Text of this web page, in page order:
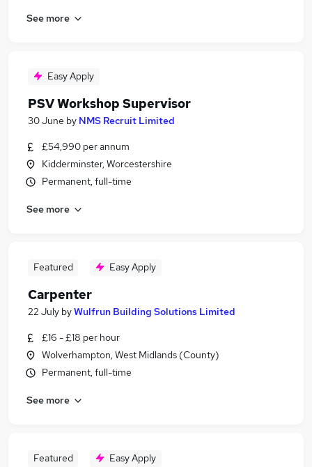
See more
Easy Apply
PSV Workshop Supervisor
30 June by NMS Recruit Limited
£54,990 per annum
Kidderminster, Worcestershire
Permanent, full-time
See more
Featured Easy Apply
Carpenter
22 July byWulfrun Building Solutions Limited
£16 - £18 per hour
Wolverhampton, West Midlands (County)
Permanent, full-time
See more
Featured Easy Apply